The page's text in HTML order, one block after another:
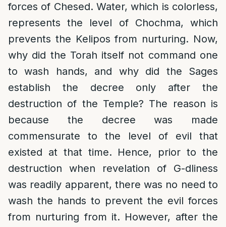
forces of Chesed. Water, which is colorless,
represents the level of Chochma, which
prevents the Kelipos from nurturing. Now,
why did the Torah itself not command one
to wash hands, and why did the Sages
establish the decree only after the
destruction of the Temple? The reason is
because the decree was made
commensurate to the level of evil that
existed at that time. Hence, prior to the
destruction when revelation of G-dliness
was readily apparent, there was no need to
wash the hands to prevent the evil forces
from nurturing from it. However, after the